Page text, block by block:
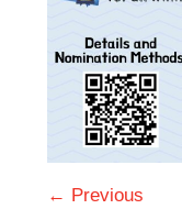
← Previous